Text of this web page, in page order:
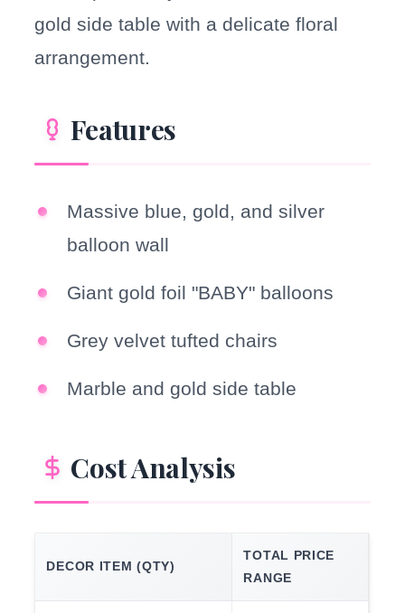
gold side table with a delicate floral
arrangement.
Features
Massive blue, gold, and silver
balloon wall
Giant gold foil "BABY" balloons
Grey velvet tufted chairs
Marble and gold side table
Cost Analysis
DECOR ITEM (QTY)
TOTAL PRICE
RANGE